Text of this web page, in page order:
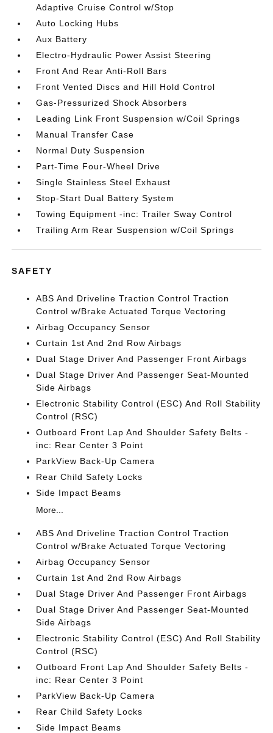
Adaptive Cruise Control w/Stop
Auto Locking Hubs
Aux Battery
Electro-Hydraulic Power Assist Steering
Front And Rear Anti-Roll Bars
Front Vented Discs and Hill Hold Control
Gas-Pressurized Shock Absorbers
Leading Link Front Suspension w/Coil Springs
Manual Transfer Case
Normal Duty Suspension
Part-Time Four-Wheel Drive
Single Stainless Steel Exhaust
Stop-Start Dual Battery System
Towing Equipment -inc: Trailer Sway Control
Trailing Arm Rear Suspension w/Coil Springs
SAFETY
ABS And Driveline Traction Control Traction
Control w/Brake Actuated Torque Vectoring
Airbag Occupancy Sensor
Curtain 1st And 2nd Row Airbags
Dual Stage Driver And Passenger Front Airbags
Dual Stage Driver And Passenger Seat-Mounted
Side Airbags
Electronic Stability Control (ESC) And Roll Stability
Control (RSC)
Outboard Front Lap And Shoulder Safety Belts -
inc: Rear Center 3 Point
ParkView Back-Up Camera
Rear Child Safety Locks
Side Impact Beams
More...
ABS And Driveline Traction Control Traction
Control w/Brake Actuated Torque Vectoring
Airbag Occupancy Sensor
Curtain 1st And 2nd Row Airbags
Dual Stage Driver And Passenger Front Airbags
Dual Stage Driver And Passenger Seat-Mounted
Side Airbags
Electronic Stability Control (ESC) And Roll Stability
Control (RSC)
Outboard Front Lap And Shoulder Safety Belts -
inc: Rear Center 3 Point
ParkView Back-Up Camera
Rear Child Safety Locks
Side Impact Beams